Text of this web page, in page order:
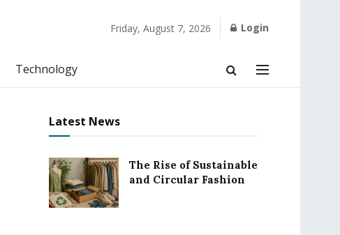
Friday, August 7, 2026 Login
Technology
Latest News
The Rise of Sustainable
and Circular Fashion